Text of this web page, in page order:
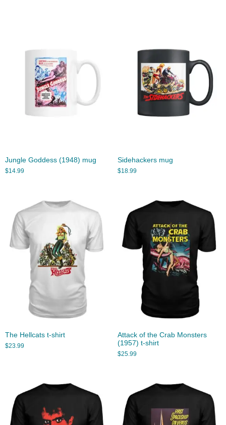
Jungle Goddess (1948) mug
$14.99
Sidehackers mug
$18.99
The Hellcats t-shirt
$23.99
Attack of the Crab Monsters
(1957) t-shirt
$25.99